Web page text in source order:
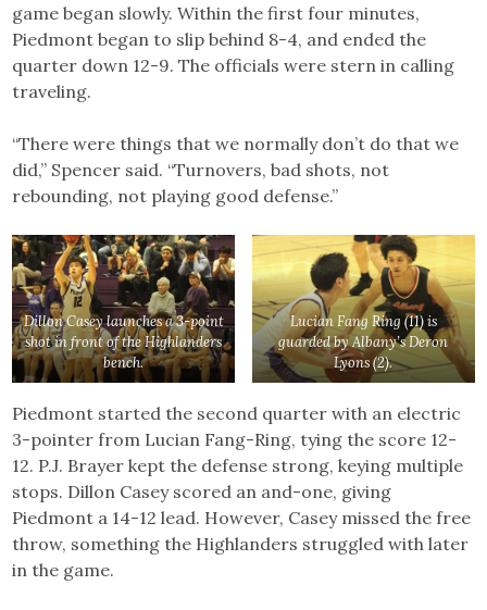
game began slowly. Within the first four minutes,
Piedmont began to slip behind 8-4, and ended the
quarter down 12-9. The officials were stern in calling
traveling.
“There were things that we normally don’t do that we
did,” Spencer said. “Turnovers, bad shots, not
rebounding, not playing good defense.”
Dillon Casey launches a 3-point
shot in front of the Highlanders
bench.
Lucian Fang Ring (11) is
guarded by Albany’s Deron
Lyons (2).
Piedmont started the second quarter with an electric
3-pointer from Lucian Fang-Ring, tying the score 12-
12. P.J. Brayer kept the defense strong, keying multiple
stops. Dillon Casey scored an and-one, giving
Piedmont a 14-12 lead. However, Casey missed the free
throw, something the Highlanders struggled with later
in the game.